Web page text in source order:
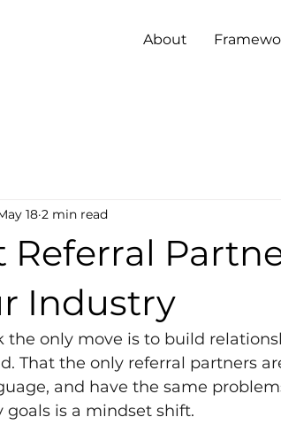
About
Referral
Industry
18 2 min read
the only move is to build
That the only referral partners
and have the same
goals is a mindset shift.